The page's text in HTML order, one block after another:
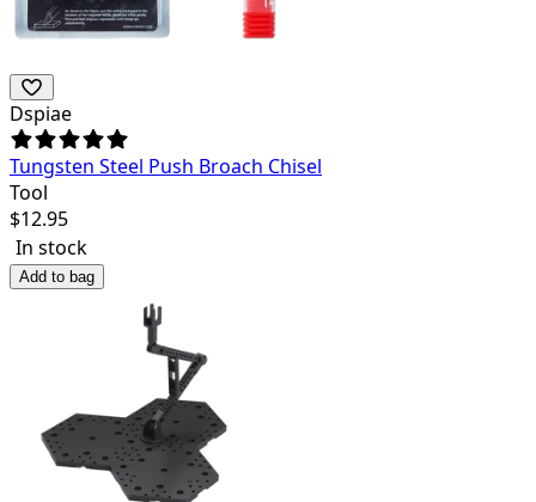
Dspiae
Tungsten Steel Push Broach Chisel
Tool
$12.95
In stock
Add to bag